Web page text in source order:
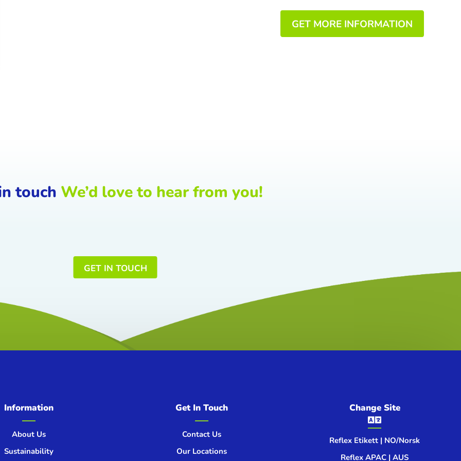
GET MORE INFORMATION
touch We’d love to hear from you!
GET IN TOUCH
Information
About Us
Sustainability
Get In Touch
Contact Us
Our Locations
Change Site

Reflex Etikett | NO/Norsk
Reflex APAC | AUS